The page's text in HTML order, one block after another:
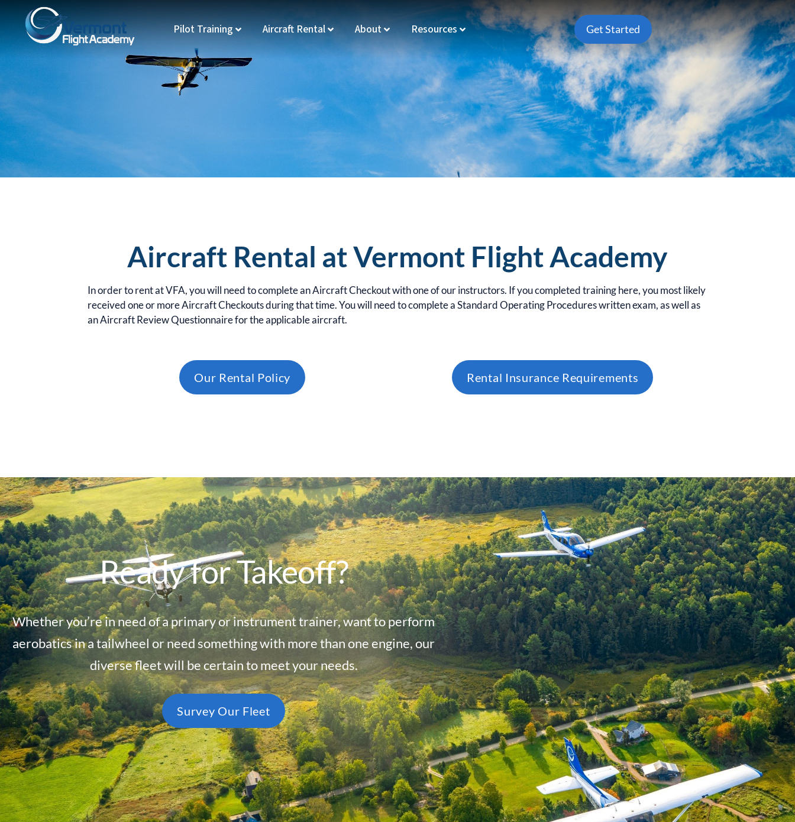
Pilot Training Aircraft Rental About Resources Get Started
Aircraft Rental at Vermont Flight Academy
In order to rent at VFA, you will need to complete an Aircraft Checkout with one of our instructors. If you completed training here, you most likely
received one or more Aircraft Checkouts during that time. You will need to complete a Standard Operating Procedures written exam, as well as
an Aircraft Review Questionnaire for the applicable aircraft.
Our Rental Policy Rental Insurance Requirements
Ready for Takeoff?
Whether you’re in need of a primary or instrument trainer, want to perform
aerobatics in a tailwheel or need something with more than one engine, our
diverse fleet will be certain to meet your needs.
Survey Our Fleet